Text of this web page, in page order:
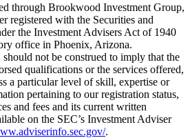
through Brookwood Investment Group,
registered with the Securities and
the Investment Advisers Act of 1940
office in Phoenix, Arizona.
not be construed to imply that the
qualifications or the services offered,
a particular level of skill, expertise or
pertaining to our registration status,
and fees and its current written
on the SEC’s Investment Adviser
.